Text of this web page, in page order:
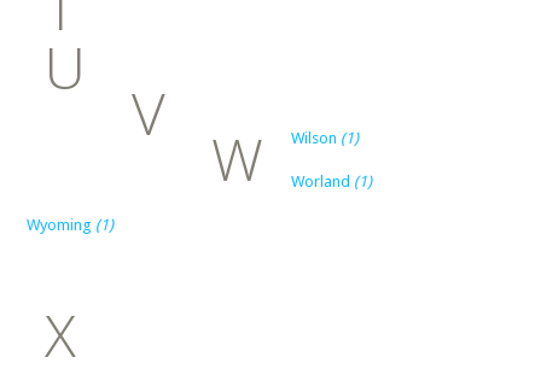
U
V
W Wilson (1)
Worland (1)
Wyoming (1)
X